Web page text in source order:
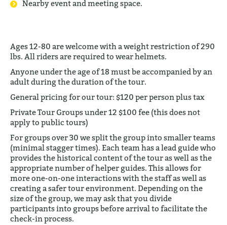
Nearby event and meeting space.
Ages 12-80 are welcome with a weight restriction of 290
lbs. All riders are required to wear helmets.
Anyone under the age of 18 must be accompanied by an
adult during the duration of the tour.
General pricing for our tour: $120 per person plus tax
Private Tour Groups under 12 $100 fee (this does not
apply to public tours)
For groups over 30 we split the group into smaller teams
(minimal stagger times). Each team has a lead guide who
provides the historical content of the tour as well as the
appropriate number of helper guides. This allows for
more one-on-one interactions with the staff as well as
creating a safer tour environment. Depending on the
size of the group, we may ask that you divide
participants into groups before arrival to facilitate the
check-in process.